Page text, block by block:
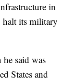
in
halt its military
said was
States and